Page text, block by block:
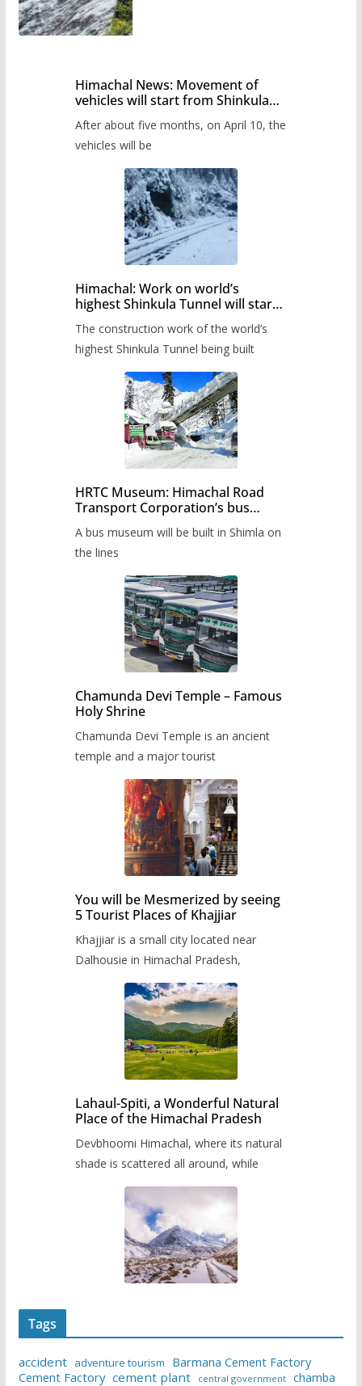
Himachal News: Movement of
vehicles will start from Shinkula
administration has prepared the
timetable.
After about five months, on April 10, the
vehicles will be
Himachal: Work on world’s
highest Shinkula Tunnel will start
The construction work of the world’s
highest Shinkula Tunnel being built
HRTC Museum: Himachal Road
Transport Corporation’s bus
A bus museum will be built in Shimla on
the lines
Chamunda Devi Temple – Famous
Holy Shrine
Chamunda Devi Temple is an ancient
temple and a major tourist
You will be Mesmerized by seeing
5 Tourist Places of Khajjiar
Khajjiar is a small city located near
Dalhousie in Himachal Pradesh,
Lahaul-Spiti, a Wonderful Natural
Place of the Himachal Pradesh
Devbhoomi Himachal, where its natural
shade is scattered all around, while
Tags
accident adventure tourism
Barmana Cement Factory
Cement Factory cement plant central government chamba